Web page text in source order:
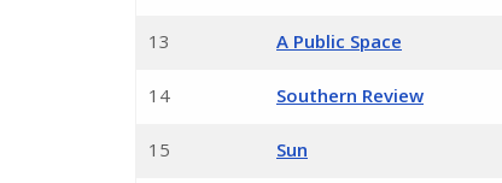
13 A Public Space
14 Southern Review
15 Sun